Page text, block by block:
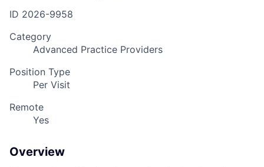
ID 2026-9958
Category
Advanced Practice Providers
Position Type
Per Visit
Remote
Yes
Overview